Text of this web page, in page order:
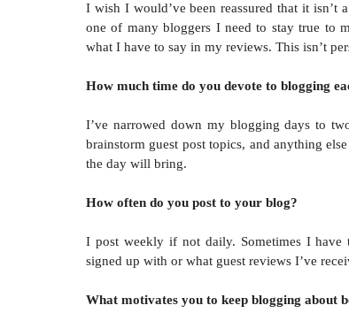
I wish I would’ve been reassured that it
one of many bloggers I need to stay true to
what I have to say in my reviews. This isn’t
How much time do you devote to blogging
I’ve narrowed down my blogging days to
brainstorm guest post topics, and anything
the day will bring.
How often do you post to your blog?
I post weekly if not daily. Sometimes I have
signed up with or what guest reviews I’ve
What motivates you to keep blogging about